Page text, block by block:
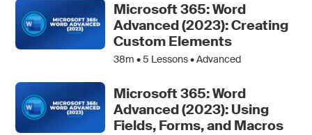
Microsoft 365: Word
Advanced (2023): Creating
Custom Elements
38m •5 Lessons • Advanced
Microsoft 365: Word
Advanced (2023): Using
Fields, Forms, and Macros